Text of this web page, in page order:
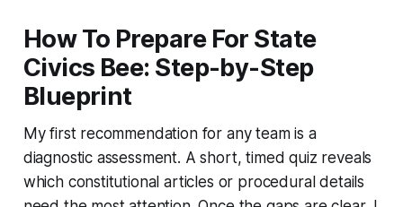
How To Prepare For State
Civics Bee: Step-by-Step
Blueprint
My first recommendation for any team is a
diagnostic assessment. A short, timed quiz reveals
which constitutional articles or procedural details